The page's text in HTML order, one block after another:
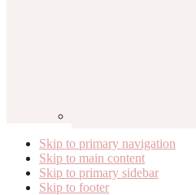
Skip to primary navigation
Skip to main content
Skip to primary sidebar
Skip to footer